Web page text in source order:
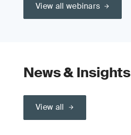
View all webinars
News & Insights
View all